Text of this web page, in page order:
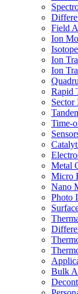
Field
Ion
Ion
Ion
Rapid
Sector
Time-
Metal
Micro
Nano
Photo
Bulk